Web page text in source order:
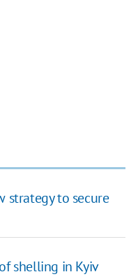
strategy to secure
shelling in Kyiv